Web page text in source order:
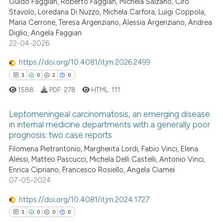
it supports, mentions, or
the cited claim, and a label
0
Supporting
Mentioning
Scite shows how a scientific
context of the citation, a
classification describing
the cited claim, and a label
Stavolo, Loredana Di Nuzzo, Michela Carfora, Luigi Coppola,
Maria Cerrone, Teresa Argenziano, Alessia Argenziano, Andrea
Diglio, Angela Faggian
22-04-2026
https://doi.org/10.4081/itjm.2026.2499
1 0 2 0
Citing Publications
Supporting
Mentioning
Contrasting
1588 PDF: 278 HTML: 111
Leptomeningeal carcinomatosis, an emerging disease
in internal medicine departments with a generally poor
prognosis: two case reports
Filomena Pietrantonio, Margherita Lordi, Fabio Vinci, Elena
Alessi, Matteo Pascucci, Michela Delli Castelli, Antonio Vinci,
Enrica Cipriano, Francesco Rosiello, Angela Ciamei
07-05-2024
https://doi.org/10.4081/itjm.2024.1727
1 0 0 0